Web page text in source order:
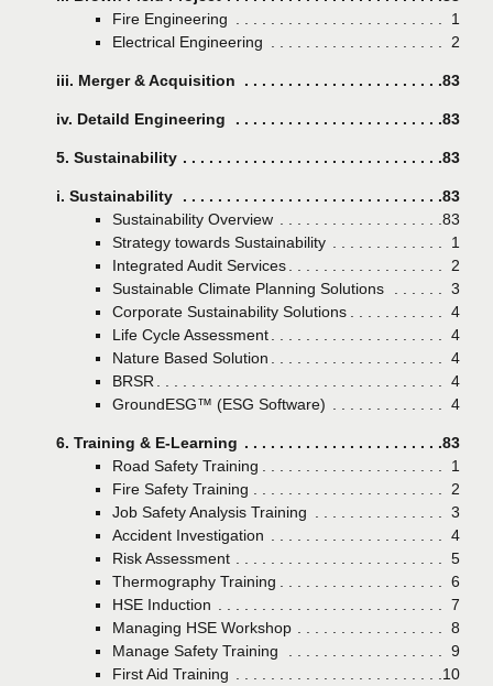
Fire Engineering
Page
1
Electrical Engineering
Page
2
iii. Merger & Acquisition Page
83
iv. Detaild Engineering Page
83
5. Sustainability Page
83
i. Sustainability Page
83
Sustainability Overview
Page
83
Strategy towards Sustainability
Page
1
Integrated Audit Services
Page
2
Sustainable Climate Planning Solutions
Page
3
Corporate Sustainability Solutions
Page
4
Life Cycle Assessment
Page
4
Nature Based Solution
Page
4
BRSR
Page
4
GroundESG™ (ESG Software)
Page
4
6. Training & E-Learning Page
83
Road Safety Training
Page
1
Fire Safety Training
Page
2
Job Safety Analysis Training
Page
3
Accident Investigation
Page
4
Risk Assessment
Page
5
Thermography Training
Page
6
HSE Induction
Page
7
Managing HSE Workshop
Page
8
Manage Safety Training
Page
9
First Aid Training
Page
10